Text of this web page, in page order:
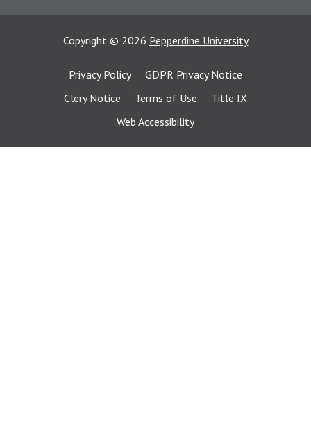
Copyright © 2026 Pepperdine University
Privacy Policy
GDPR Privacy Notice
Clery Notice
Terms of Use
Title IX
Web Accessibility